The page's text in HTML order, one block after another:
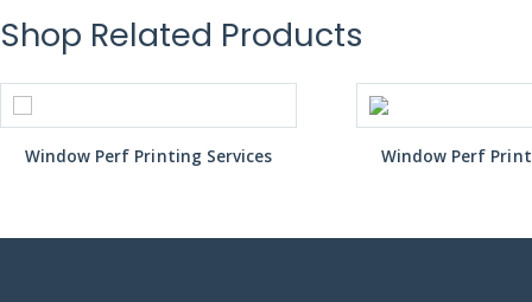
Shop Related Products
Window Perf Printing Services Window Perf